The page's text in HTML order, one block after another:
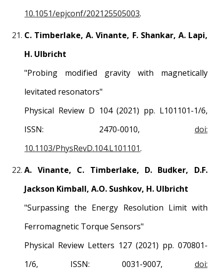
10.1051/epjconf/202125505003.
C. Timberlake, A. Vinante, F. Shankar, A. Lapi,
H. Ulbricht
"Probing modified gravity with magnetically
levitated resonators"
Physical Review D 104(2021) pp. L101101-1/6,
ISSN: 2470-0010, doi:
10.1103/PhysRevD.104.L101101.
A. Vinante, C. Timberlake, D. Budker, D.F.
Jackson Kimball, A.O. Sushkov, H. Ulbricht
"Surpassing the Energy Resolution Limit with
Ferromagnetic Torque Sensors"
Physical Review Letters 127 (2021) pp. 070801-
1/6, ISSN: 0031-9007, doi: